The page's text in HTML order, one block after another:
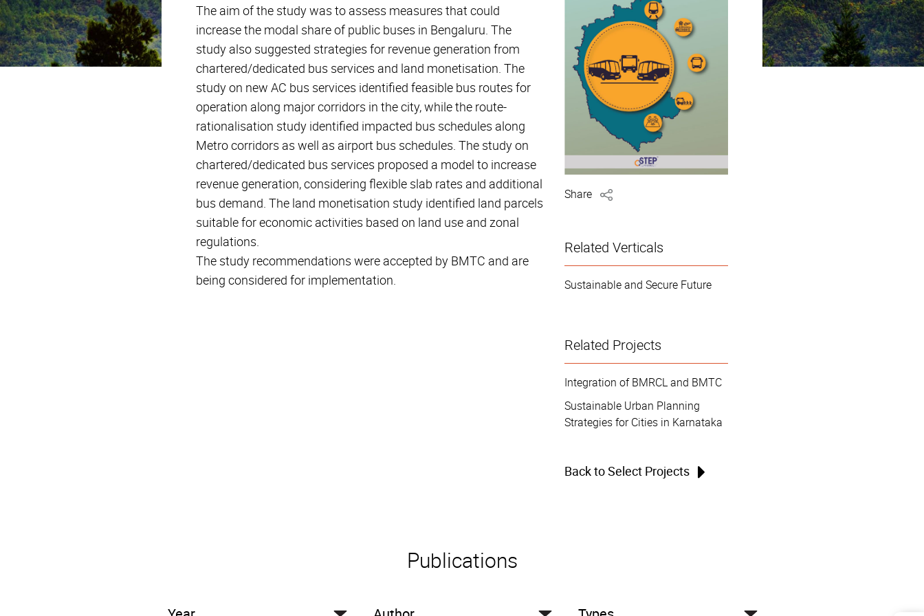
The aim of the study was to assess measures that could
increase the modal share of public buses in Bengaluru. The
study also suggested strategies for revenue generation from
chartered/dedicated bus services and land monetisation. The
study on new AC bus services identified feasible bus routes for
operation along major corridors in the city, while the route-
rationalisation study identified impacted bus schedules along
Metro corridors as well as airport bus schedules. The study on
chartered/dedicated bus services proposed a model to increase
revenue generation, considering flexible slab rates and additional
bus demand. The land monetisation study identified land parcels
suitable for economic activities based on land use and zonal
regulations.
The study recommendations were accepted by BMTC and are
being considered for implementation.
Share
Related Verticals
Sustainable and Secure Future
Related Projects
Integration of BMRCL and BMTC
Sustainable Urban Planning
Strategies for Cities in Karnataka
Back to Select Projects
Publications